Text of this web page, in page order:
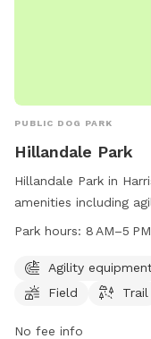
PUBLIC DOG PARK
Hillandale Park
Hillandale Park in
amenities including
field, and a trail for
information, visit
contact them at 540-
Park hours: 8 AM–5
Agility
Field
Trail
No fee info